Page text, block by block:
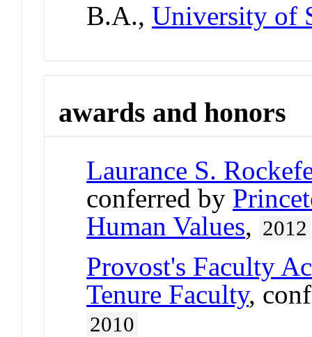
B.A.,University of
awards and honors
Laurance S.
conferred by
Human Values, 2012
Provost's Faculty
Tenure Faculty,
2010